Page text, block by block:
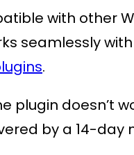
with other
seamlessly
.
plugin doesn’t
by a 14-